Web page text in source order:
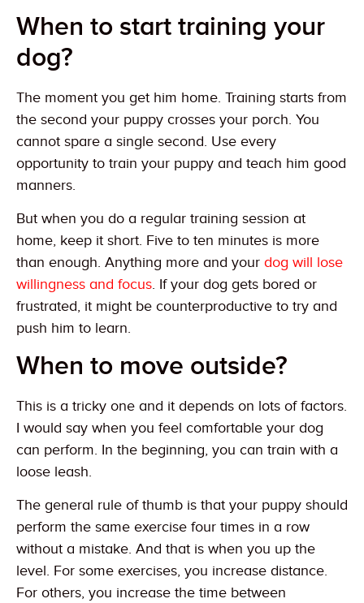
When to start training your
dog?
The moment you get him home. Training starts from
the second your puppy crosses your porch. You
cannot spare a single second. Use every
opportunity to train your puppy and teach him good
manners.
But when you do a regular training session at
home, keep it short. Five to ten minutes is more
than enough. Anything more and your dog will lose
willingness and focus. If your dog gets bored or
frustrated, it might be counterproductive to try and
push him to learn.
When to move outside?
This is a tricky one and it depends on lots of factors.
I would say when you feel comfortable your dog
can perform. In the beginning, you can train with a
loose leash.
The general rule of thumb is that your puppy should
perform the same exercise four times in a row
without a mistake. And that is when you up the
level. For some exercises, you increase distance.
For others, you increase the time between